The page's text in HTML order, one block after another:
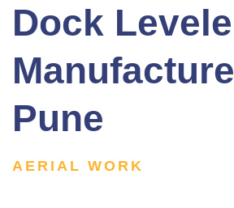
Dock
Pune
AERIAL WORK